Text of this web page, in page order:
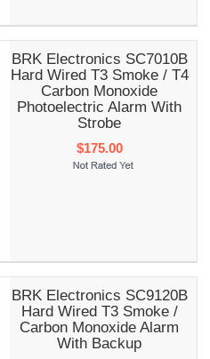
BRK Electronics SC7010B
Hard Wired T3 Smoke / T4
Carbon Monoxide
Photoelectric Alarm With
Strobe
$175.00
BRK Electronics SC9120B
Hard Wired T3 Smoke /
Carbon Monoxide Alarm
With Backup